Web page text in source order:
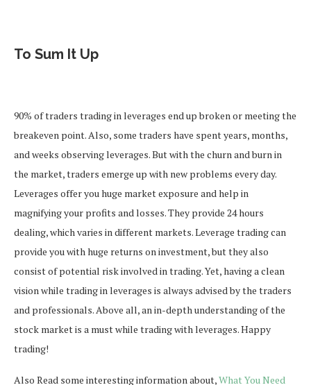
To Sum It Up
90% of traders trading in leverages end up broken or meeting the
breakeven point. Also, some traders have spent years, months,
and weeks observing leverages. But with the churn and burn in
the market, traders emerge up with new problems every day.
Leverages offer you huge market exposure and help in
magnifying your profits and losses. They provide 24 hours
dealing, which varies in different markets. Leverage trading can
provide you with huge returns on investment, but they also
consist of potential risk involved in trading. Yet, having a clean
vision while trading in leverages is always advised by the traders
and professionals. Above all, an in-depth understanding of the
stock market is a must while trading with leverages. Happy
trading!
Also Read some interesting information about,What You Need